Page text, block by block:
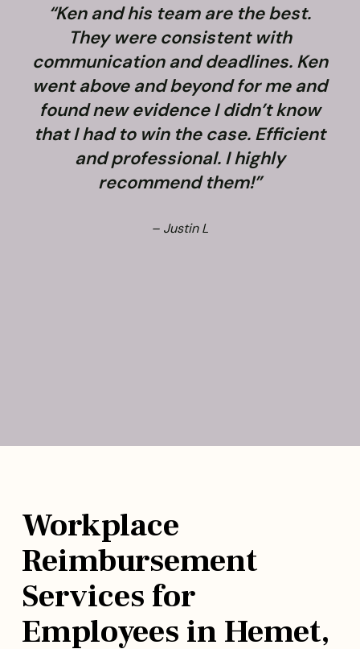
“Ken and his team are the best.
They were consistent with
communication and deadlines. Ken
went above and beyond for me and
found new evidence I didn’t know
that I had to win the case. Efficient
and professional. I highly
recommend them!”
– Justin L
Workplace
Reimbursement
Services for
Employees in Hemet,